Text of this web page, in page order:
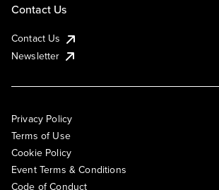
Contact Us
Contact Us
Newsletter
Privacy Policy
Terms of Use
Cookie Policy
Event Terms & Conditions
Code of Conduct